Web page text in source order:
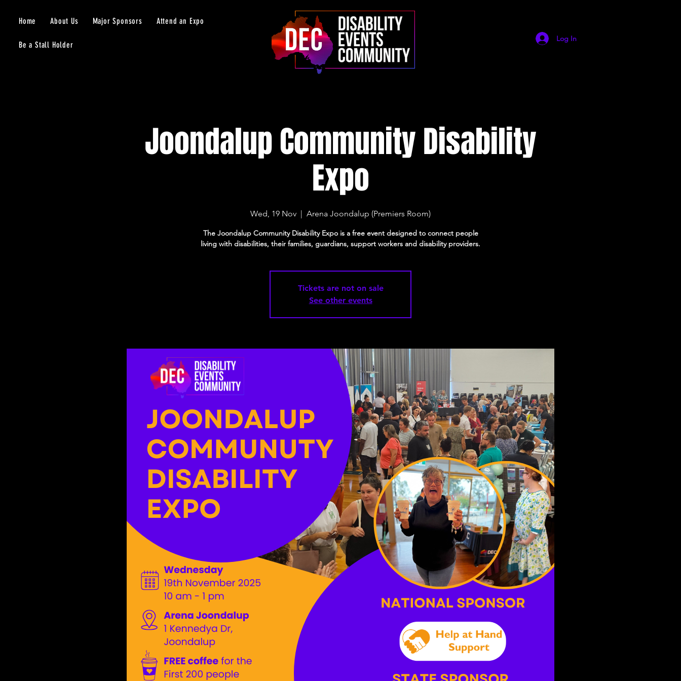
Home About Us Major Sponsors Attend an Expo
Be a Stall Holder
Log In
Joondalup Community Disability
Expo
Wed, 19 Nov
  |
Arena Joondalup (Premiers Room)
The Joondalup Community Disability Expo is a free event designed to connect people
living with disabilities, their families, guardians, support workers and disability providers.
Tickets are not on sale
See other events